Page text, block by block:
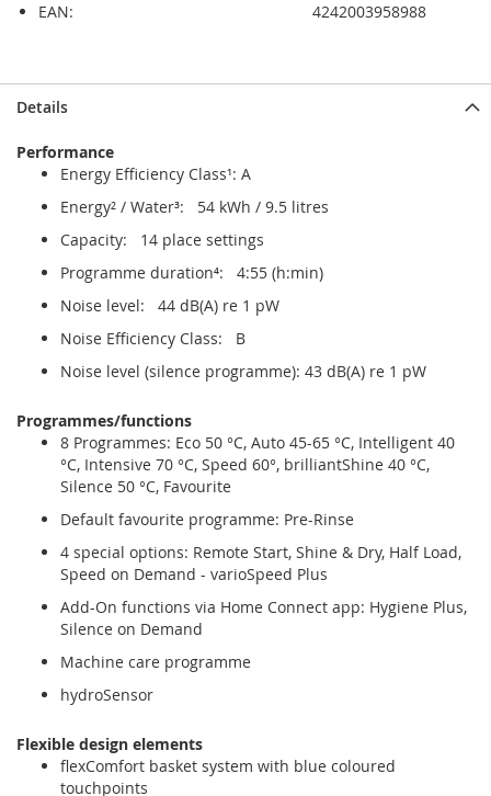
EAN:
4242003958988
to
end
gallery
to
beginning
gallery
Details
Performance
Energy Efficiency Class¹: A
Energy² / Water³: 54 kWh / 9.5 litres
Capacity: 14 place settings
Programme duration⁴: 4:55 (h:min)
Noise level: 44 dB(A) re 1 pW
Noise Efficiency Class: B
Noise level (silence programme): 43 dB(A) re 1 pW
Programmes/functions
8 Programmes: Eco 50 °C, Auto 45-65 °C, Intelligent 40
°C, Intensive 70 °C, Speed 60°, brilliantShine 40 °C,
Silence 50 °C, Favourite
Default favourite programme: Pre-Rinse
4 special options: Remote Start, Shine & Dry, Half Load,
Speed on Demand - varioSpeed Plus
Add-On functions via Home Connect app: Hygiene Plus,
Silence on Demand
Machine care programme
hydroSensor
Flexible design elements
flexComfort basket system with blue coloured
touchpoints